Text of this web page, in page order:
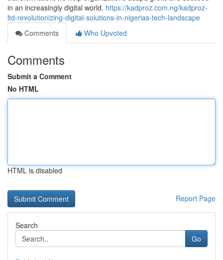
in an increasingly digital world. https://kadproz.com.ng/kadproz-
ltd-revolutionizing-digital-solutions-in-nigerias-tech-landscape
Comments
Who Upvoted
Comments
Submit a Comment
No HTML
HTML is disabled
Report Page
Search
Go